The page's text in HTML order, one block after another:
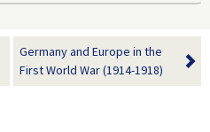
Germany and Europe in the
First World War (1914-1918)